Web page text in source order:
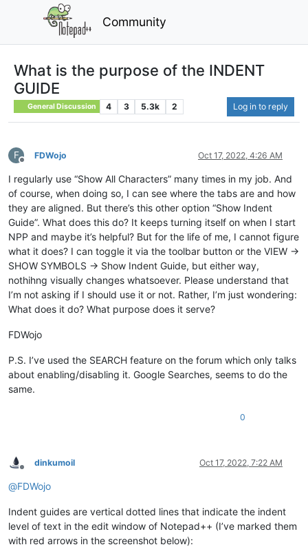
Community
What is the purpose of the INDENT
GUIDE
General Discussion 4 3 5.3k 2 Log in to reply
F
Offline
FDWojo Oct 17, 2022, 4:26 AM
I regularly use “Show All Characters” many times in my job. And
of course, when doing so, I can see where the tabs are and how
they are aligned. But there’s this other option “Show Indent
Guide”. What does this do? It keeps turning itself on when I start
NPP and maybe it’s helpful? But for the life of me, I cannot figure
what it does? I can toggle it via the toolbar button or the VIEW ->
SHOW SYMBOLS -> Show Indent Guide, but either way,
nothihng visually changes whatsoever. Please understand that
I’m not asking if I should use it or not. Rather, I’m just wondering:
What does it do? What purpose does it serve?
FDWojo
P.S. I’ve used the SEARCH feature on the forum which only talks
about enabling/disabling it. Google Searches, seems to do the
same.
0
Offline
dinkumoil Oct 17, 2022, 7:22 AM
@FDWojo
Indent guides are vertical dotted lines that indicate the indent
level of text in the edit window of Notepad++ (I’ve marked them
with red arrows in the screenshot below):